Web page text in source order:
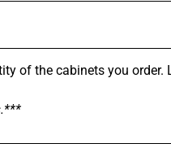
of the cabinets you
.***